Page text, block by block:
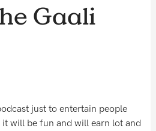
Gaali
just to entertain people
will be fun and will earn lot and